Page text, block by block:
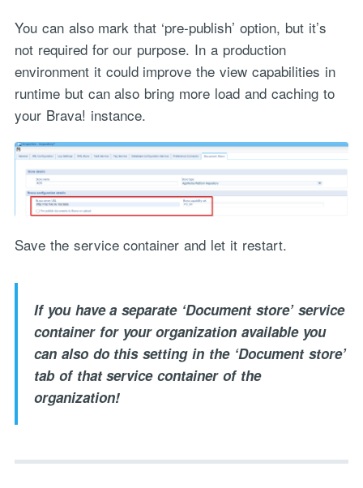
You can also mark that ‘pre-publish’ option, but it’s
not required for our purpose. In a production
environment it could improve the view capabilities in
runtime but can also bring more load and caching to
your Brava! instance.
Save the service container and let it restart.
If you have a separate ‘Document store’ service
container for your organization available you
can also do this setting in the ‘Document store’
tab of that service container of the
organization!